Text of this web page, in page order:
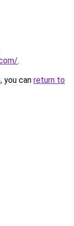
.
you can return to